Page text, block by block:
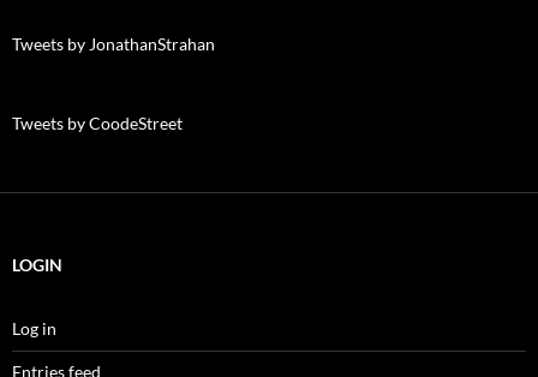
Tweets by JonathanStrahan
Tweets by CoodeStreet
LOGIN
Log in
Entries feed